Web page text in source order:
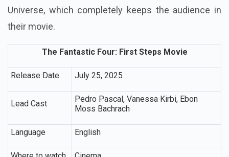
Universe, which completely keeps the audience in
their movie.
The Fantastic Four: First Steps Movie
Release Date July 25, 2025
Lead Cast
Pedro Pascal, Vanessa Kirbi, Ebon
Moss Bachrach
Language English